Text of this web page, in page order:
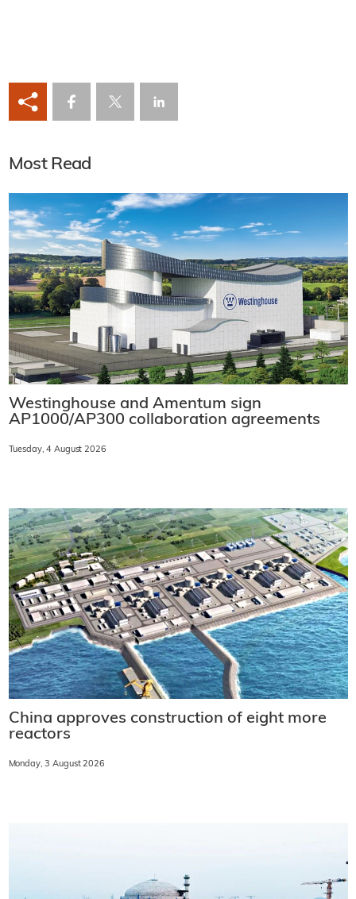
Most Read
Westinghouse and Amentum sign
AP1000/AP300 collaboration agreements
Tuesday, 4 August 2026
China approves construction of eight more
reactors
Monday, 3 August 2026